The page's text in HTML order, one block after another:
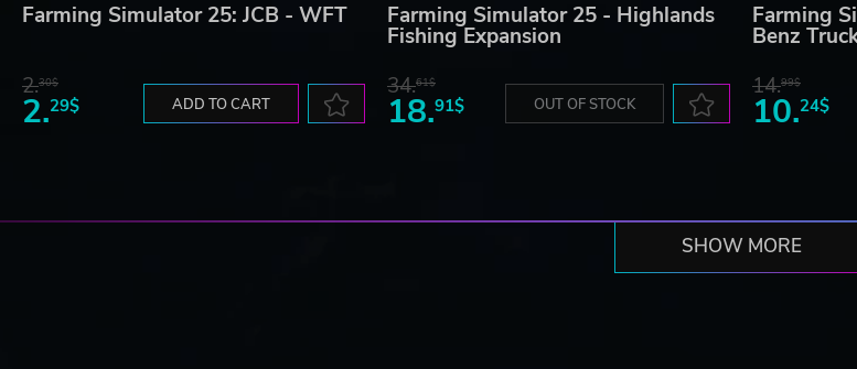
Farming Simulator 25: JCB - WFT
2.30$
2.29$ ADD TO CART
Farming Simulator 25 - Highlands
Fishing Expansion
34.61$
18.91$ OUT OF STOCK
Farming
Benz
14.99$
10.24$
SHOW MORE